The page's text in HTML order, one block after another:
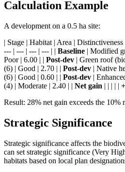
Calculation Example
A development on a 0.5 ha site:
| Stage | Habitat | Area |
--- | --- | --- | --- | | Baseline | Modified
Poor | 6.00 | | Post-dev | Green roof
(6) | Good | 2.70 | | Post-dev | Native
(6) | Good | 0.60 | | Post-dev |
(4) | Moderate | 2.40 | | Net gain | | | | |
Result: 28% net gain exceeds the 10%
Strategic Significance
Strategic significance affects the
can set strategic significance (Very
habitats based on local plan